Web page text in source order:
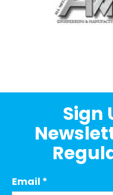
Sign
Email *